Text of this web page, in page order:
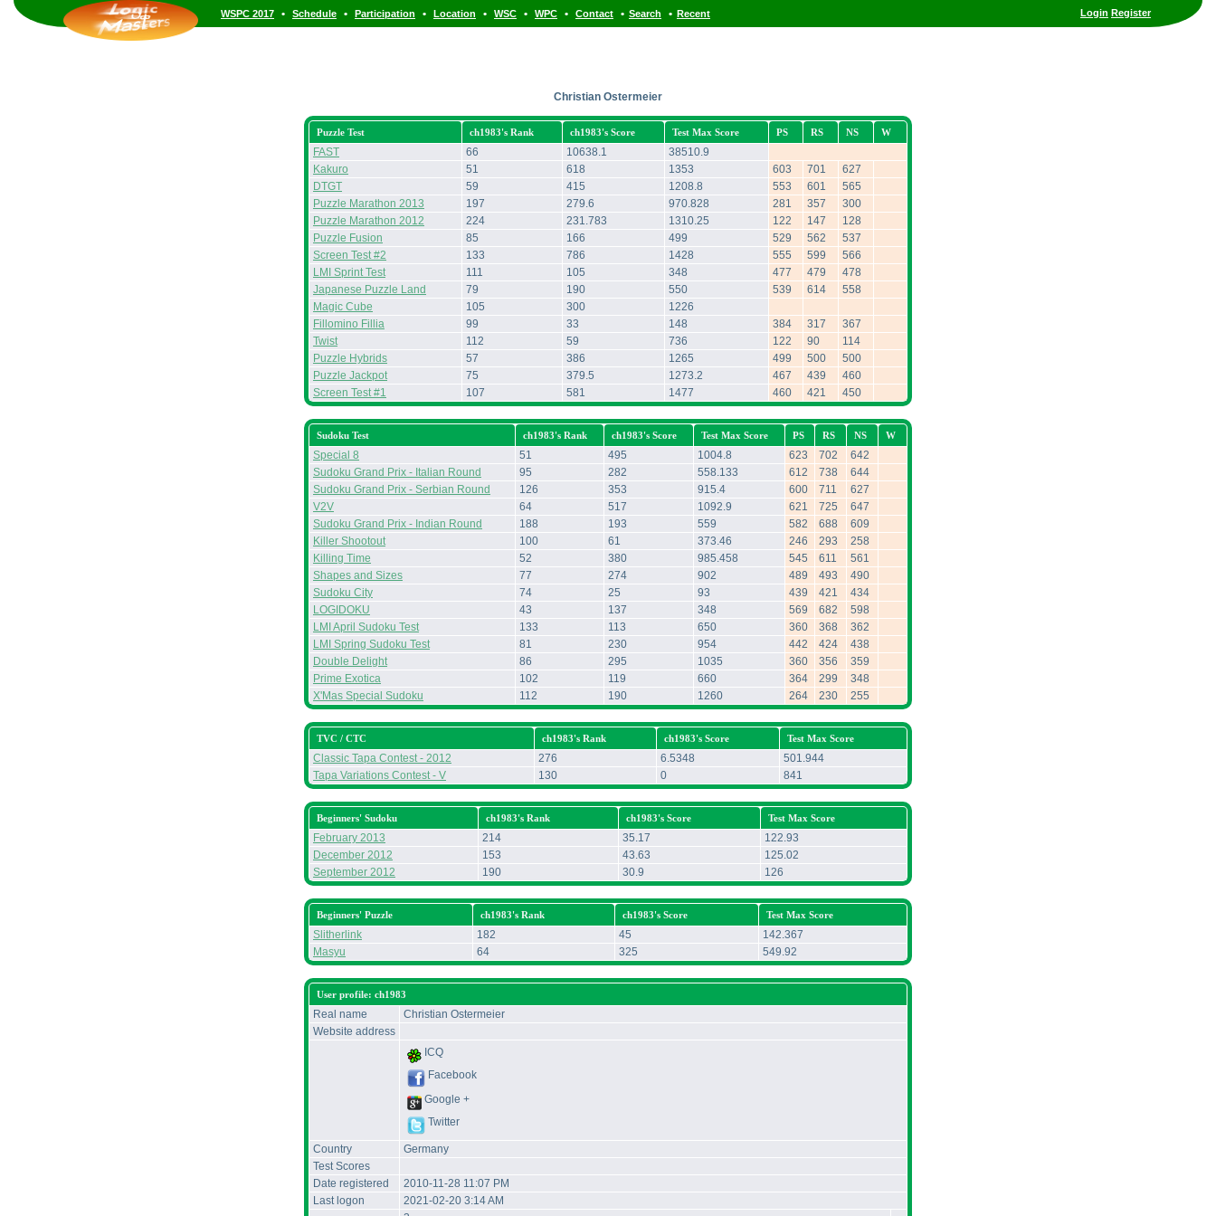
Login Register
WSPC 2017 • Schedule • Participation • Location • WSC • WPC • Contact • Search • Recent
Christian Ostermeier
Puzzle Test ch1983's Rank ch1983's Score Test Max Score PS RS NS W
FAST 66 10638.1
38510.9
Kakuro
51 618 1353 603 701
627
DTGT
59 415 1208.8 553 601
565
Puzzle Marathon 2013
197 279.6 970.828 281 357
300
Puzzle Marathon 2012
224 231.783 1310.25 122 147
128
Puzzle Fusion
85 166 499 529 562
537
Screen Test #2
133 786 1428 555 599
566
LMI Sprint Test
111 105 348 477 479
478
Japanese Puzzle Land
79 190 550 539 614
558
Magic Cube
105 300
1226
Fillomino Fillia
99 33 148 384 317
367
Twist
112 59 736 122 90
114
Puzzle Hybrids
57 386 1265 499 500
500
Puzzle Jackpot
75 379.5 1273.2 467 439
460
Screen Test #1
107 581 1477 460 421 450
Sudoku Test ch1983's Rank ch1983's Score Test Max Score PS RS NS W
Special 8 51 495 1004.8 623 702
642
Sudoku Grand Prix - Italian Round
95 282 558.133 612 738
644
Sudoku Grand Prix - Serbian Round
126 353 915.4 600 711
627
V2V
64 517 1092.9 621 725
647
Sudoku Grand Prix - Indian Round
188 193 559 582 688
609
Killer Shootout
100 61 373.46 246 293
258
Killing Time
52 380 985.458 545 611
561
Shapes and Sizes
77 274 902 489 493
490
Sudoku City
74 25 93 439 421
434
LOGIDOKU
43 137 348 569 682
598
LMI April Sudoku Test
133 113 650 360 368
362
LMI Spring Sudoku Test
81 230 954 442 424
438
Double Delight
86 295 1035 360 356
359
Prime Exotica
102 119 660 364 299
348
X'Mas Special Sudoku
112 190 1260 264 230 255
TVC / CTC ch1983's Rank ch1983's Score Test Max Score
Classic Tapa Contest - 2012 276 6.5348
501.944
Tapa Variations Contest - V
130 0 841
Beginners' Sudoku ch1983's Rank ch1983's Score Test Max Score
February 2013 214 35.17
122.93
December 2012
153 43.63
125.02
September 2012
190 30.9 126
Beginners' Puzzle ch1983's Rank ch1983's Score Test Max Score
Slitherlink 182 45
142.367
Masyu
64 325 549.92
User profile: ch1983
Real name
Christian Ostermeier
Website address
ICQ
Facebook
Google +
Twitter
Country
Germany
Test Scores
Date registered
2010-11-28 11:07 PM
Last logon
2021-02-20 3:14 AM